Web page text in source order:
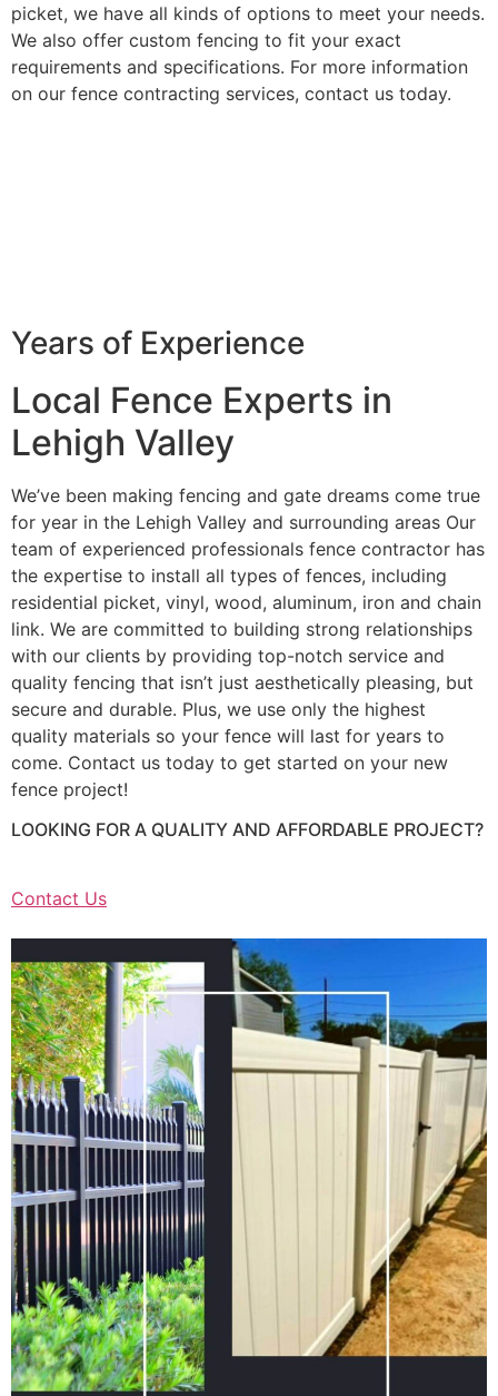
picket, we have all kinds of options to meet your needs.
We also offer custom fencing to fit your exact
requirements and specifications. For more information
on our fence contracting services, contact us today.
Years of Experience
Local Fence Experts in
Lehigh Valley
We’ve been making fencing and gate dreams come true
for year in the Lehigh Valley and surrounding areas Our
team of experienced professionals fence contractor has
the expertise to install all types of fences, including
residential picket, vinyl, wood, aluminum, iron and chain
link. We are committed to building strong relationships
with our clients by providing top-notch service and
quality fencing that isn’t just aesthetically pleasing, but
secure and durable. Plus, we use only the highest
quality materials so your fence will last for years to
come. Contact us today to get started on your new
fence project!
LOOKING FOR A QUALITY AND AFFORDABLE PROJECT?
Contact Us